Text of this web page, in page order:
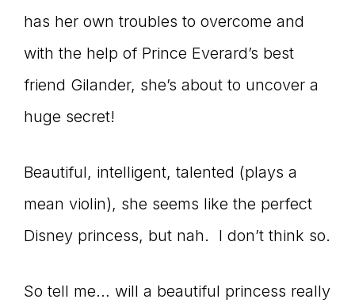
has her own troubles to overcome and
with the help of Prince Everard’s best
friend Gilander, she’s about to uncover a
huge secret!
Beautiful, intelligent, talented (plays a
mean violin), she seems like the perfect
Disney princess, but nah. I don’t think so.
So tell me… will a beautiful princess really